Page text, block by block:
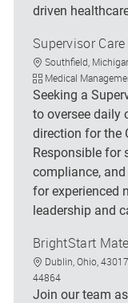
driven
Supervisor
Location
Southfield,
Category
Medical
Seeking a
to oversee daily
direction for the
Responsible for
compliance,
for experienced
leadership and
BrightStart
Location
Dublin, Ohio, 43017
44864
Join our team